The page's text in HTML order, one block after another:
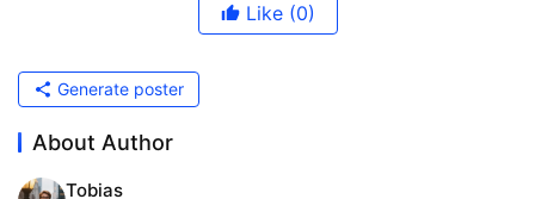
Like (0)
Generate poster
About Author
Tobias